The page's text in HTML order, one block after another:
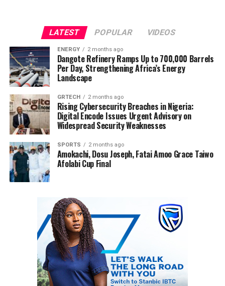
LATEST POPULAR VIDEOS
ENERGY 2 months ago
Dangote Refinery Ramps Up to 700,000 Barrels
Per Day, Strengthening Africa’s Energy
Landscape
GRTECH 2 months ago
Rising Cybersecurity Breaches in Nigeria:
Digital Encode Issues Urgent Advisory on
Widespread Security Weaknesses
SPORTS 2 months ago
Amokachi, Dosu Joseph, Fatai Amoo Grace Taiwo
Afolabi Cup Final